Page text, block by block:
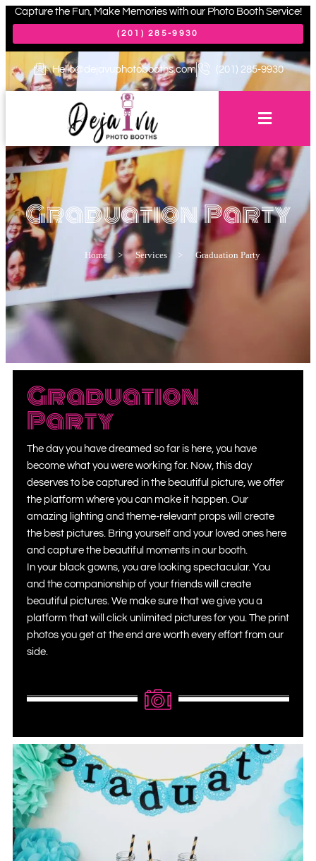
Capture the Fun, Make Memories with our Photo Booth Service!
(201) 285-9930
Hello@dejavuphotobooths.com (201) 285-9930
Graduation Party
Home > Services > Graduation Party
Graduation
Party
The day you have dreamed so far is here, you have
become what you were working for. Now, this day
deserves to be captured in the beautiful picture, we offer
the platform where you can make it happen. Our
amazing lighting and theme-relevant props will create
the best pictures. Bring yourself and your loved ones here
and capture the beautiful moments in our booth.
In your black gowns, you are looking spectacular. You
and the companionship of your friends will create
beautiful pictures. We make sure that we give you a
platform that will click unlimited pictures for you. The print
photos you get at the end are worth every effort from our
side.